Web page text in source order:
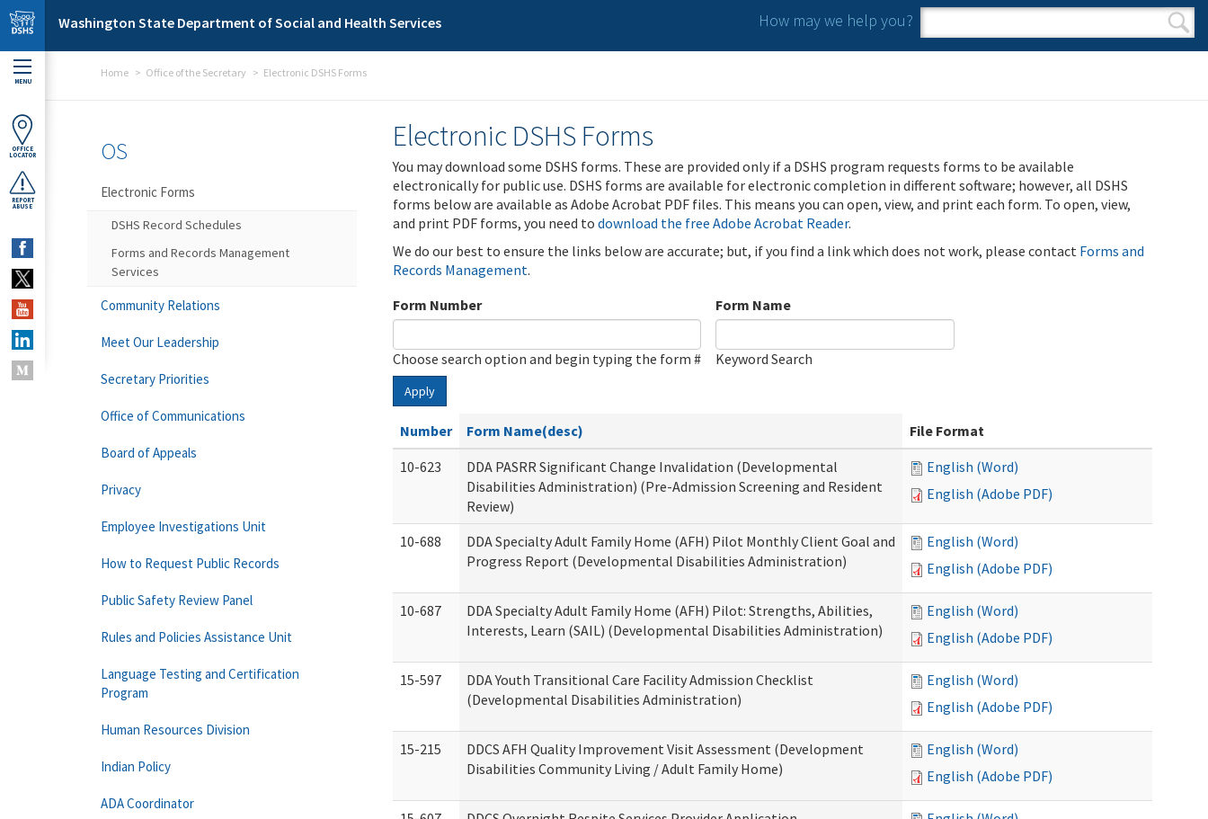
Skip to main content
Washington State Department of Social and Health Services How may we help you?
Search form
Search
MENU
OFFICE
LOCATOR
REPORT
ABUSE
Home Office of the Secretary Electronic DSHS Forms
Electronic DSHS Forms
You may download some DSHS forms. These are provided only if a DSHS program requests forms to be available
electronically for public use. DSHS forms are available for electronic completion in different software; however, all DSHS
forms below are available as Adobe Acrobat PDF files. This means you can open, view, and print each form. To open, view,
and print PDF forms, you need to download the free Adobe Acrobat Reader.
We do our best to ensure the links below are accurate; but, if you find a link which does not work, please contact Forms and
Records Management.
Form Number
Choose search option and begin typing the form #
Form Name
Keyword Search
Apply
Number Form Name(desc)
File Format
10-623
DDA PASRR Significant Change Invalidation (Developmental
Disabilities Administration) (Pre-Admission Screening and Resident
Review)
English (Word)
English (Adobe PDF)
10-688
DDA Specialty Adult Family Home (AFH) Pilot Monthly Client Goal and
Progress Report (Developmental Disabilities Administration)
English (Word)
English (Adobe PDF)
10-687
DDA Specialty Adult Family Home (AFH) Pilot: Strengths, Abilities,
Interests, Learn (SAIL) (Developmental Disabilities Administration)
English (Word)
English (Adobe PDF)
15-597
DDA Youth Transitional Care Facility Admission Checklist
(Developmental Disabilities Administration)
English (Word)
English (Adobe PDF)
15-215
DDCS AFH Quality Improvement Visit Assessment (Development
Disabilities Community Living / Adult Family Home)
English (Word)
English (Adobe PDF)
OS
Electronic Forms
DSHS Record Schedules
Forms and Records Management
Services
Community Relations
Meet Our Leadership
Secretary Priorities
Office of Communications
Board of Appeals
Privacy
Employee Investigations Unit
How to Request Public Records
Public Safety Review Panel
Rules and Policies Assistance Unit
Language Testing and Certification
Program
Human Resources Division
Indian Policy
ADA Coordinator